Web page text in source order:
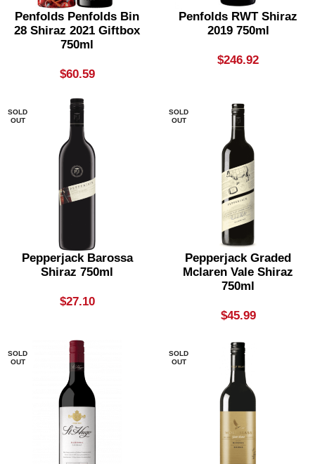
Penfolds Penfolds Bin
28 Shiraz 2021 Giftbox
750ml
$60.59
Penfolds RWT Shiraz
2019 750ml
$246.92
SOLD
OUT
Pepperjack Barossa
Shiraz 750ml
$27.10
SOLD
OUT
Pepperjack Graded
Mclaren Vale Shiraz
750ml
$45.99
SOLD
OUT
SOLD
OUT